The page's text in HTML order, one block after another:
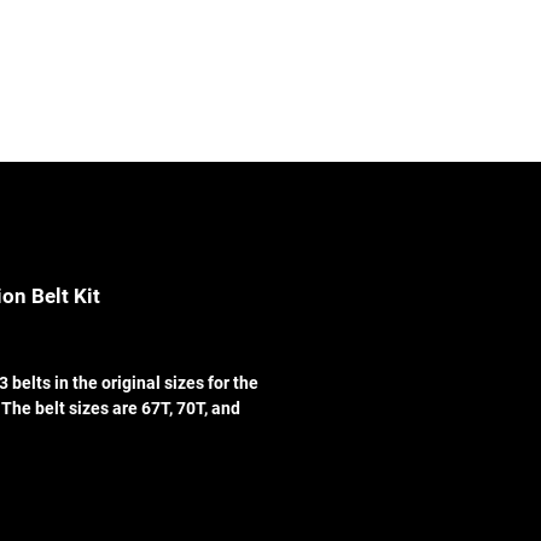
Belt Kit
belts in the original sizes for the
belt sizes are 67T, 70T, and